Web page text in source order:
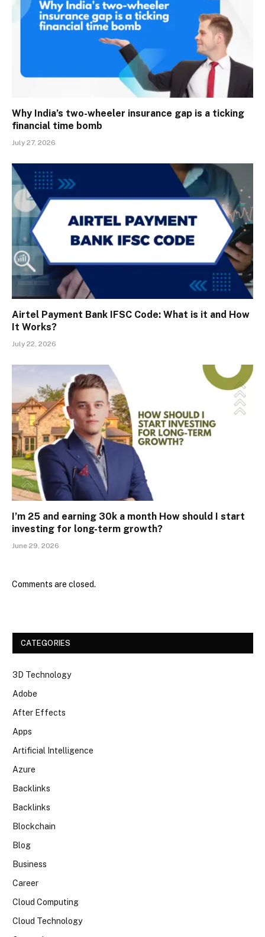
Why India’s two-wheeler insurance gap is a ticking
financial time bomb
July 27, 2026
Airtel Payment Bank IFSC Code: What is it and How
It Works?
July 22, 2026
I’m 25 and earning ₹30k a month How should I start
investing for long-term growth?
June 29, 2026
Comments are closed.
CATEGORIES
3D Technology
Adobe
After Effects
Apps
Artificial Intelligence
Azure
Backlinks
Backlinks
Blockchain
Blog
Business
Career
Cloud Computing
Cloud Technology